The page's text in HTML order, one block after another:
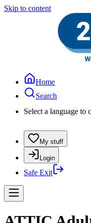
Skip to content
Home
Search
Select a language to
My stuff
Login
Safe Exit